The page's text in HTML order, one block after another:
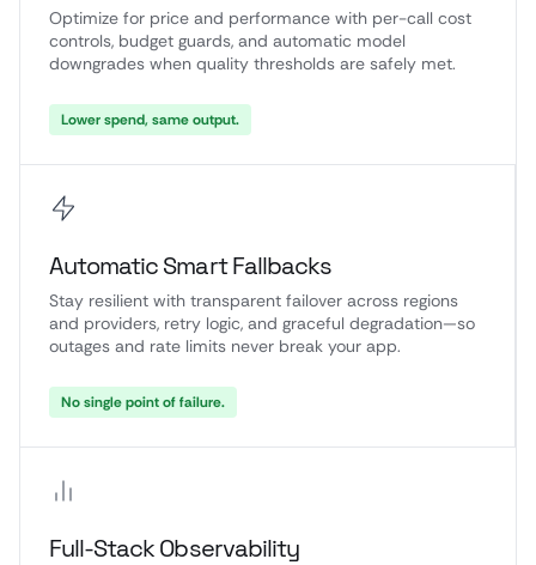
Optimize for price and performance with per-call cost
controls, budget guards, and automatic model
downgrades when quality thresholds are safely met.
Lower spend, same output.
Automatic Smart Fallbacks
Stay resilient with transparent failover across regions
and providers, retry logic, and graceful degradation—so
outages and rate limits never break your app.
No single point of failure.
Full-Stack Observability